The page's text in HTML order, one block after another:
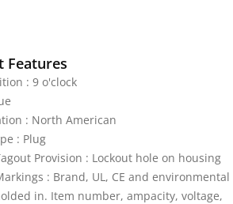
Features
: 9 o'clock
: North American
: Plug
Provision : Lockout hole on housing
: Brand, UL, CE and environmental
in. Item number, ampacity, voltage,